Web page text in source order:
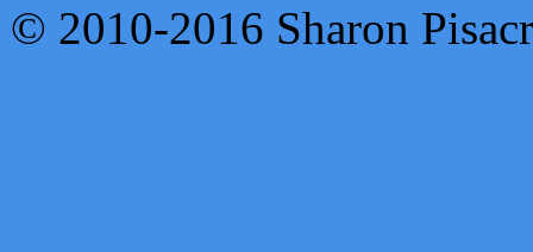
© 2010-2016 Sharon